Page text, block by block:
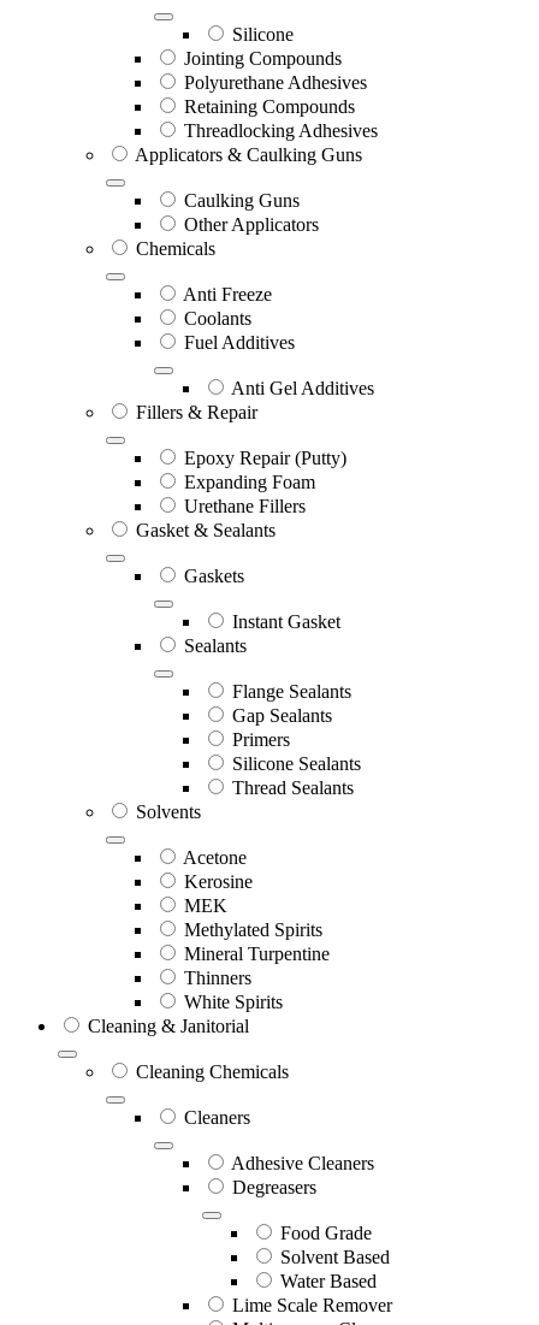
Silicone
Jointing Compounds
Polyurethane Adhesives
Retaining Compounds
Threadlocking Adhesives
Applicators & Caulking Guns
Caulking Guns
Other Applicators
Chemicals
Anti Freeze
Coolants
Fuel Additives
Anti Gel Additives
Fillers & Repair
Epoxy Repair (Putty)
Expanding Foam
Urethane Fillers
Gasket & Sealants
Gaskets
Instant Gasket
Sealants
Flange Sealants
Gap Sealants
Primers
Silicone Sealants
Thread Sealants
Solvents
Acetone
Kerosine
MEK
Methylated Spirits
Mineral Turpentine
Thinners
White Spirits
Cleaning & Janitorial
Cleaning Chemicals
Cleaners
Adhesive Cleaners
Degreasers
Food Grade
Solvent Based
Water Based
Lime Scale Remover